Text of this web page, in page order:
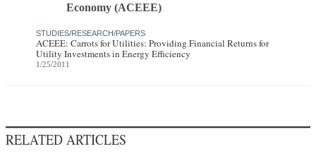
Economy (ACEEE)
STUDIES/RESEARCH/PAPERS
ACEEE: Carrots for Utilities: Providing Financial Returns for
Utility Investments in Energy Efficiency
1/25/2011
RELATED ARTICLES